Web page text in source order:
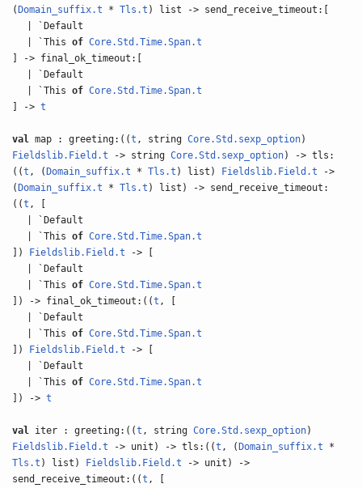
( Domain_suffix.t *Tls.t ) list -> send_receive_timeout:[
| `Default
| `Thisof Core.Std.Time.Span.t
] -> final_ok_timeout:[
| `Default
| `Thisof Core.Std.Time.Span.t
] ->t
val map : greeting:((t , stringCore.Std.sexp_option)
Fieldslib.Field.t -> stringCore.Std.sexp_option) -> tls:
((t , ( Domain_suffix.t *Tls.t ) list) Fieldslib.Field.t ->
( Domain_suffix.t *Tls.t ) list) -> send_receive_timeout:
((t , [
| `Default
| `Thisof Core.Std.Time.Span.t
])
Fieldslib.Field.t -> [
| `Default
| `Thisof Core.Std.Time.Span.t
]) -> final_ok_timeout:((t , [
| `Default
| `Thisof Core.Std.Time.Span.t
])
Fieldslib.Field.t -> [
| `Default
| `Thisof Core.Std.Time.Span.t
]) ->t
val iter : greeting:((t , stringCore.Std.sexp_option)
Fieldslib.Field.t -> unit) -> tls:((t , ( Domain_suffix.t *
Tls.t ) list) Fieldslib.Field.t -> unit) ->
send_receive_timeout:((t , [